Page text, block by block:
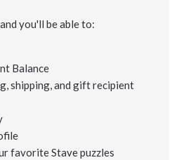
you'll be able to:
Balance
shipping, and gift recipient
favorite Stave puzzles